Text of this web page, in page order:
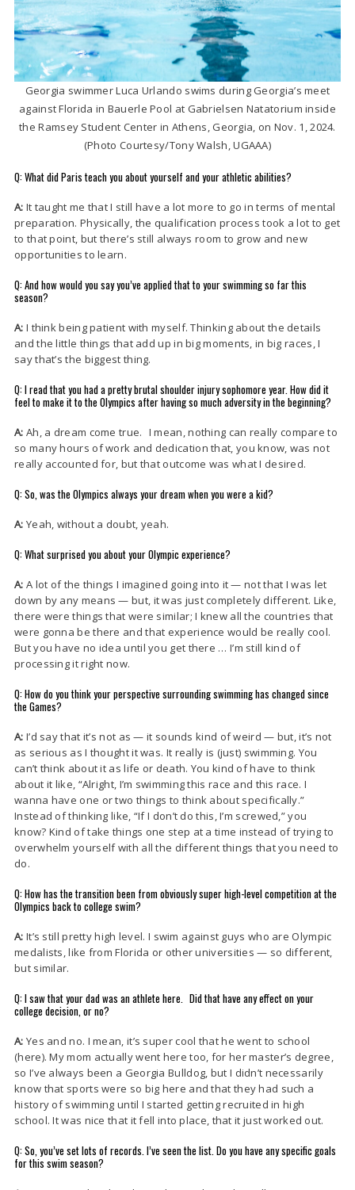
Georgia swimmer Luca Urlando swims during Georgia’s meet
against Florida in Bauerle Pool at Gabrielsen Natatorium inside
the Ramsey Student Center in Athens, Georgia, on Nov. 1, 2024.
(Photo Courtesy/Tony Walsh, UGAAA)
Q: What did Paris teach you about yourself and your athletic abilities?
A: It taught me that I still have a lot more to go in terms of mental
preparation. Physically, the qualification process took a lot to get
to that point, but there’s still always room to grow and new
opportunities to learn.
Q: And how would you say you’ve applied that to your swimming so far this
season?
A: I think being patient with myself. Thinking about the details
and the little things that add up in big moments, in big races, I
say that’s the biggest thing.
Q: I read that you had a pretty brutal shoulder injury sophomore year. How did it
feel to make it to the Olympics after having so much adversity in the beginning?
A: Ah, a dream come true. I mean, nothing can really compare to
so many hours of work and dedication that, you know, was not
really accounted for, but that outcome was what I desired.
Q: So, was the Olympics always your dream when you were a kid?
A: Yeah, without a doubt, yeah.
Q: What surprised you about your Olympic experience?
A: A lot of the things I imagined going into it — not that I was let
down by any means — but, it was just completely different. Like,
there were things that were similar; I knew all the countries that
were gonna be there and that experience would be really cool.
But you have no idea until you get there … I’m still kind of
processing it right now.
Q: How do you think your perspective surrounding swimming has changed since
the Games?
A: I’d say that it’s not as — it sounds kind of weird — but, it’s not
as serious as I thought it was. It really is (just) swimming. You
can’t think about it as life or death. You kind of have to think
about it like, “Alright, I’m swimming this race and this race. I
wanna have one or two things to think about specifically.”
Instead of thinking like, “If I don’t do this, I’m screwed,” you
know? Kind of take things one step at a time instead of trying to
overwhelm yourself with all the different things that you need to
do.
Q: How has the transition been from obviously super high-level competition at the
Olympics back to college swim?
A: It’s still pretty high level. I swim against guys who are Olympic
medalists, like from Florida or other universities — so different,
but similar.
Q: I saw that your dad was an athlete here. Did that have any effect on your
college decision, or no?
A: Yes and no. I mean, it’s super cool that he went to school
(here). My mom actually went here too, for her master’s degree,
so I’ve always been a Georgia Bulldog, but I didn’t necessarily
know that sports were so big here and that they had such a
history of swimming until I started getting recruited in high
school. It was nice that it fell into place, that it just worked out.
Q: So, you’ve set lots of records. I’ve seen the list. Do you have any specific goals
for this swim season?